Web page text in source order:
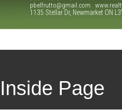
pbelfrutto@gmail.com
1135 Stellar Dr, Newmarket ON
Inside Page